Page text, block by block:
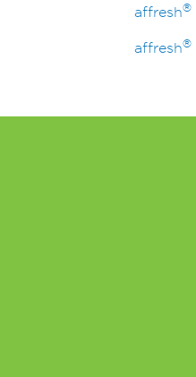
affresh®
affresh®